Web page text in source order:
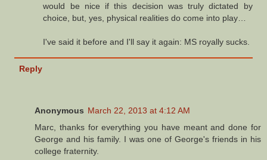
would be nice if this decision was truly dictated by
choice, but, yes, physical realities do come into play…
I've said it before and I'll say it again: MS royally sucks.
Reply
Anonymous March 22, 2013 at 4:12 AM
Marc, thanks for everything you have meant and done for
George and his family. I was one of George's friends in his
college fraternity.